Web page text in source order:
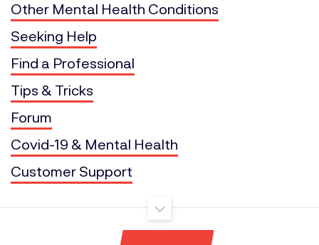
Other Mental Health Conditions
Seeking Help
Find a Professional
Tips & Tricks
Forum
Covid-19 & Mental Health
Customer Support